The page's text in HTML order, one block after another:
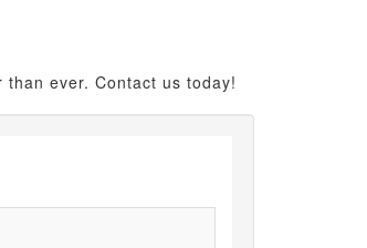
than ever. Contact us today!